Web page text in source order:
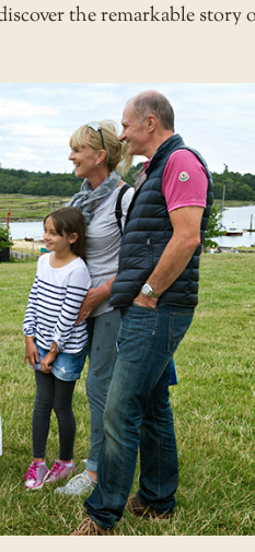
the remarkable